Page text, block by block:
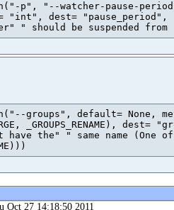
p", "--watcher-pause-
"int", dest= "pause_period",
groups", default= None,
_GROUPS_RENAME),
the" " same name (One of:
Oct 27 14:18:50 2011